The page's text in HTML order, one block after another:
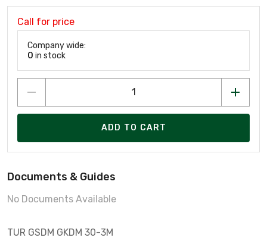
Call for price
Company wide:
0 in stock
ADD TO CART
Documents & Guides
No Documents Available
TUR GSDM GKDM 30-3M